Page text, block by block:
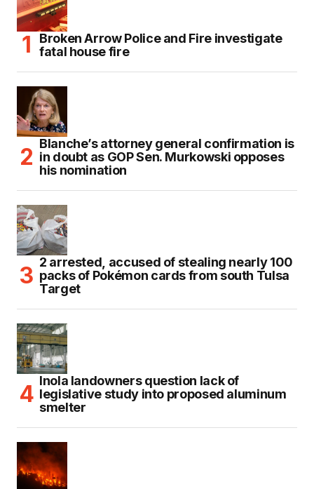
Broken Arrow Police and Fire investigate
fatal house fire
Blanche’s attorney general confirmation is
in doubt as GOP Sen. Murkowski opposes
his nomination
2 arrested, accused of stealing nearly 100
packs of Pokémon cards from south Tulsa
Target
Inola landowners question lack of
legislative study into proposed aluminum
smelter